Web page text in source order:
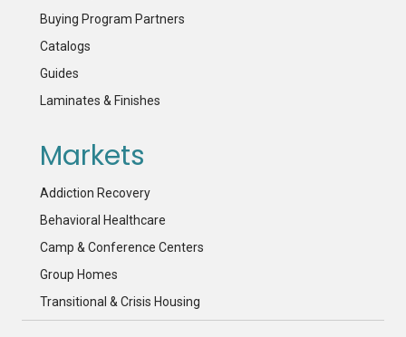
Buying Program Partners
Catalogs
Guides
Laminates & Finishes
Markets
Addiction Recovery
Behavioral Healthcare
Camp & Conference Centers
Group Homes
Transitional & Crisis Housing